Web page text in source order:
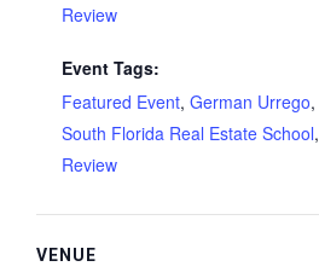
Review
Event Tags:
Featured Event, German Urrego,
South Florida Real Estate School,
Review
VENUE